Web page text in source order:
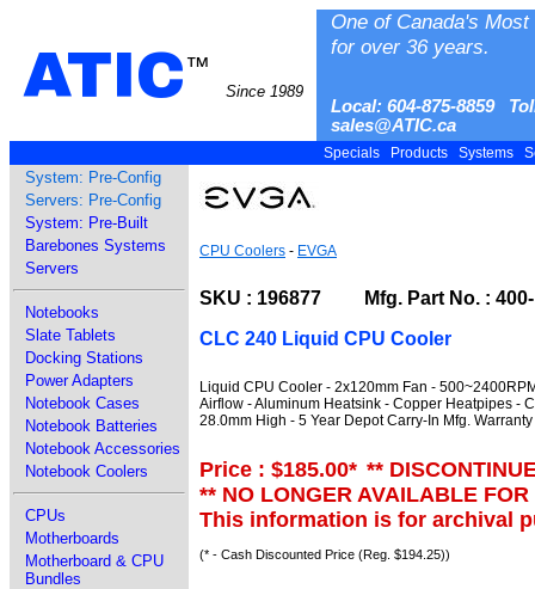
ATIC™
Since 1989
One of Canada's
for over 36 years.
Local: 604-875-8859
sales@ATIC.ca
Specials Products Systems
System: Pre-Config
Servers: Pre-Config
System: Pre-Built
Barebones Systems
Servers
Notebooks
Slate Tablets
Docking Stations
Power Adapters
Notebook Cases
Notebook Batteries
Notebook Accessories
Notebook Coolers
CPUs
Motherboards
Motherboard & CPU
Bundles
CPU Coolers - EVGA
SKU : 196877 Mfg. Part No. : 400-
CLC 240 Liquid CPU Cooler
Liquid CPU Cooler - 2x120mm Fan -
Airflow - Aluminum Heatsink - Copper Heatpipes -
28.0mm High - 5 Year Depot Carry-In Mfg. Warranty
Price : $185.00* **
** NO LONGER AVAILABLE
This information is for archival
(* - Cash Discounted Price (Reg. $194.25))